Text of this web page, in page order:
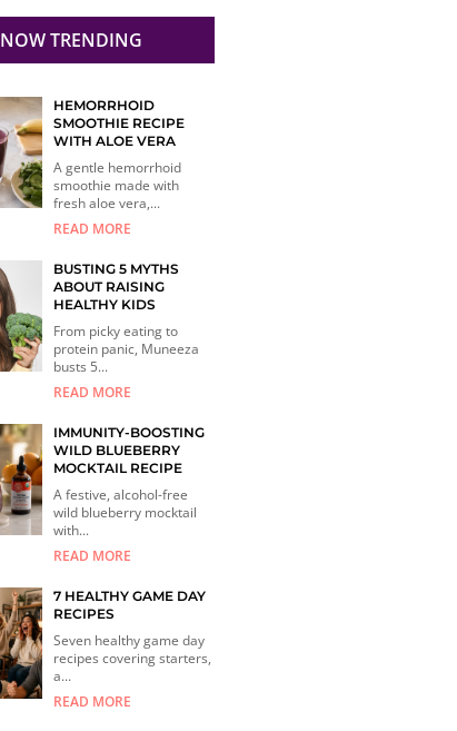
NOW TRENDING
HEMORRHOID
SMOOTHIE RECIPE
WITH ALOE VERA
A gentle hemorrhoid
smoothie made with
fresh aloe vera,...
READ MORE
BUSTING 5 MYTHS
ABOUT RAISING
HEALTHY KIDS
From picky eating to
protein panic, Muneeza
busts 5...
READ MORE
IMMUNITY-BOOSTING
WILD BLUEBERRY
MOCKTAIL RECIPE
A festive, alcohol-free
wild blueberry mocktail
with...
READ MORE
7 HEALTHY GAME DAY
RECIPES
Seven healthy game day
recipes covering starters,
a...
READ MORE